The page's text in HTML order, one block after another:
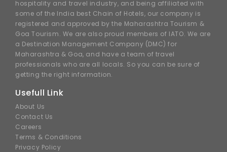
hospitality and travel industry, and being affiliated with
some of the India best Chain of Hotels, our company is
registered and approved by the Maharashtra Tourism &
Goa Tourism. We are also proud members of IATO. We are
a Destination Management Company (DMC) for
Maharashtra & Goa, and have a team of travel
professionals who are all locals. So you can be sure of
getting the right information.
Usefull Link
About Us
Contact Us
Careers
Terms & Conditions
Privacy Policy